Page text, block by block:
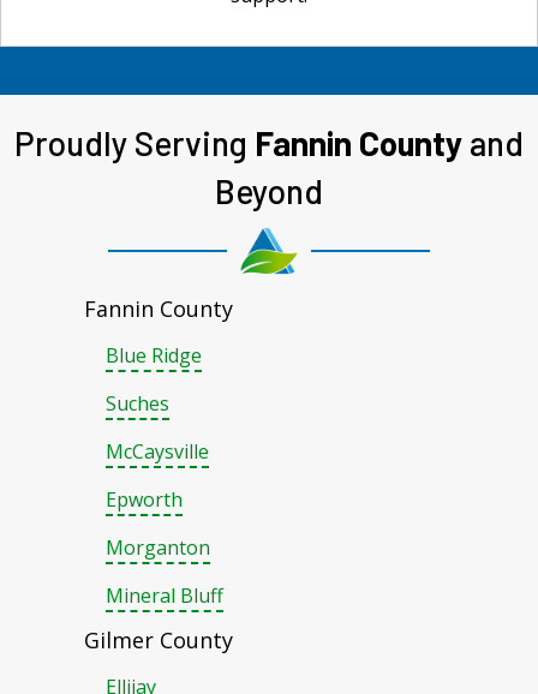
Proudly Serving Fannin County and
Beyond
Fannin County
Blue Ridge
Suches
McCaysville
Epworth
Morganton
Mineral Bluff
Gilmer County
Ellijay